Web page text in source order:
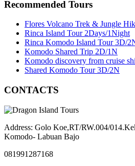
Recommended Tours
Flores Volcano Trek & Jungle
Rinca Island Tour 2Days/1Night
Rinca Komodo Island Tour 3D/
Komodo Shared Trip 2D/1N
Komodo discovery from cruise
Shared Komodo Tour 3D/2N
CONTACTS
Address: Golo Koe,RT/RW.004/
Komodo- Labuan Bajo
081991287168